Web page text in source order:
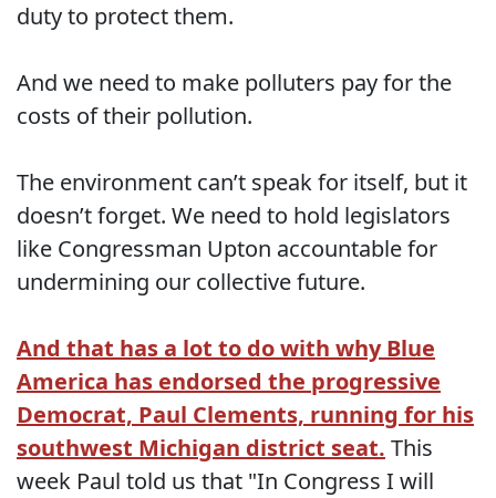
duty to protect them.
And we need to make polluters pay for the
costs of their pollution.
The environment can’t speak for itself, but it
doesn’t forget. We need to hold legislators
like Congressman Upton accountable for
undermining our collective future.
And that has a lot to do with why Blue
America has endorsed the progressive
Democrat, Paul Clements, running for his
southwest Michigan district seat. This
week Paul told us that "In Congress I will